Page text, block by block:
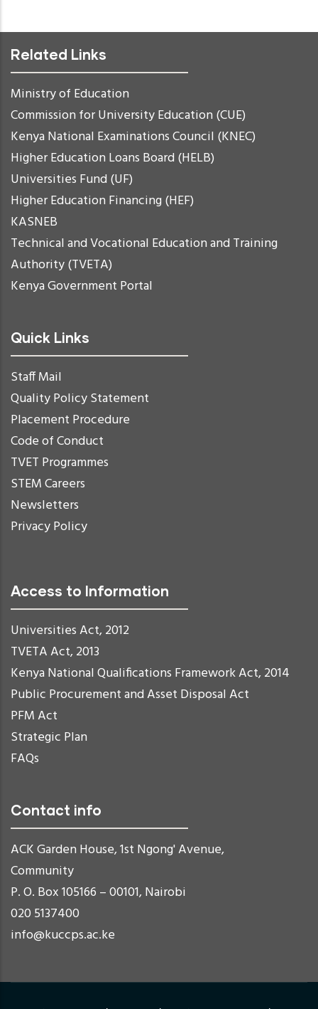
Related Links
Ministry of Education
Commission for University Education (CUE)
Kenya National Examinations Council (KNEC)
Higher Education Loans Board (HELB)
Universities Fund (UF)
Higher Education Financing (HEF)
KASNEB
Technical and Vocational Education and Training
Authority (TVETA)
Kenya Government Portal
Quick Links
Staff Mail
Quality Policy Statement
Placement Procedure
Code of Conduct
TVET Programmes
STEM Careers
Newsletters
Privacy Policy
Access to Information
Universities Act, 2012
TVETA Act, 2013
Kenya National Qualifications Framework Act, 2014
Public Procurement and Asset Disposal Act
PFM Act
Strategic Plan
FAQs
Contact info
ACK Garden House, 1st Ngong' Avenue,
Community
P. O. Box 105166 – 00101, Nairobi
020 5137400
info@kuccps.ac.ke